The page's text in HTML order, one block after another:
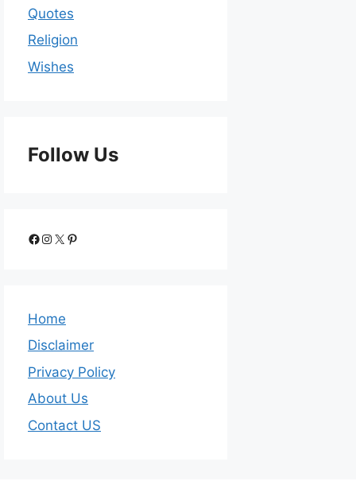
Quotes
Religion
Wishes
Follow Us
Home
Disclaimer
Privacy Policy
About Us
Contact US